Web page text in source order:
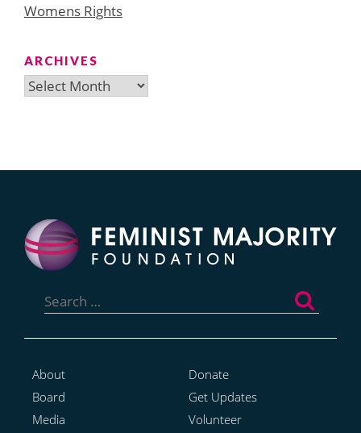
Womens Rights
ARCHIVES
Archives
for:
About
Board
Media
Donate
Get Updates
Volunteer